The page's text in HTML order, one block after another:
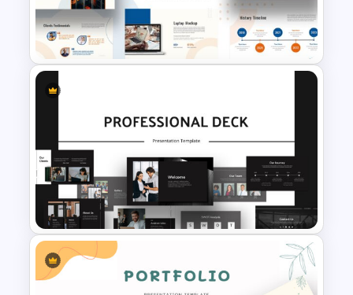
Travel Google Slides Theme
Template
Orange, Blue & White Theme
Templates